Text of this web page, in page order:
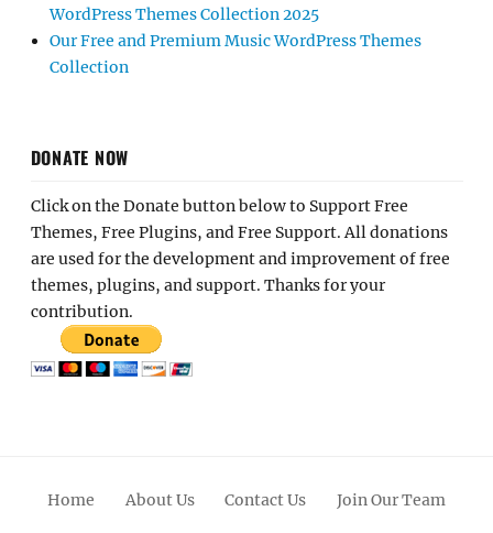
WordPress Themes Collection 2025
Our Free and Premium Music WordPress Themes
Collection
DONATE NOW
Click on the Donate button below to Support Free
Themes, Free Plugins, and Free Support. All donations
are used for the development and improvement of free
themes, plugins, and support. Thanks for your
contribution.
Home About Us Contact Us Join Our Team